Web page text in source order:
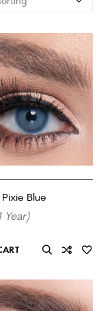
Pixie Blue
Year)